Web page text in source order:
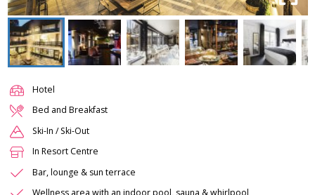
Hotel
Bed and Breakfast
Ski-In / Ski-Out
In Resort Centre
Bar, lounge & sun terrace